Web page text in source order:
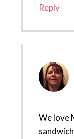
Reply
We love